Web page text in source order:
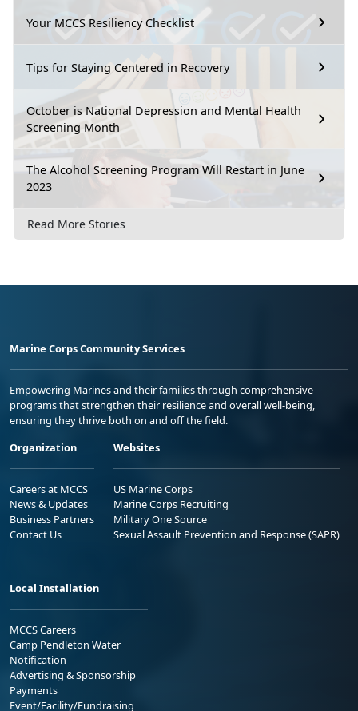
Your MCCS Resiliency Checklist
Tips for Staying Centered in Recovery
October is National Depression and Mental Health
Screening Month
The Alcohol Screening Program Will Restart in June
2023
Read More Stories
Marine Corps Community Services
Empowering Marines and their families through comprehensive
programs that strengthen their resilience and overall well-being,
ensuring they thrive both on and off the field.
Organization
Careers at MCCS
News & Updates
Business Partners
Contact Us
Websites
US Marine Corps
Marine Corps Recruiting
Military One Source
Sexual Assault Prevention and Response (SAPR)
Local Installation
MCCS Careers
Camp Pendleton Water
Notification
Advertising & Sponsorship
Payments
Event/Facility/Fundraising